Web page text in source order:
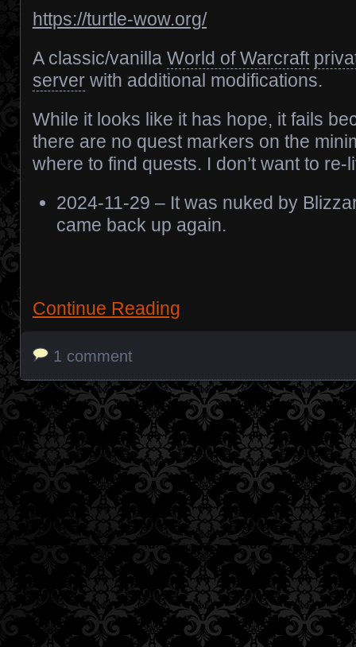
https://turtle-wow.org/
A classic/vanilla World of Warcraft
server with additional modifications.
While it looks like it has hope, it fails
there are no quest markers on the
where to find quests. I don’t want to
2024-11-29 – It was nuked by
came back up again.
Continue Reading
1 comment
Posts navigation